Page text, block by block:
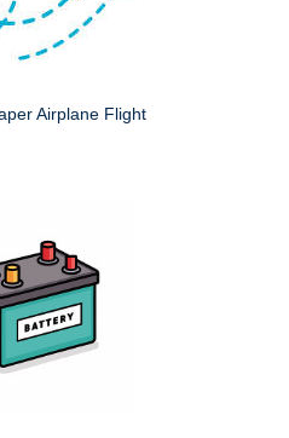
Airplane Flight